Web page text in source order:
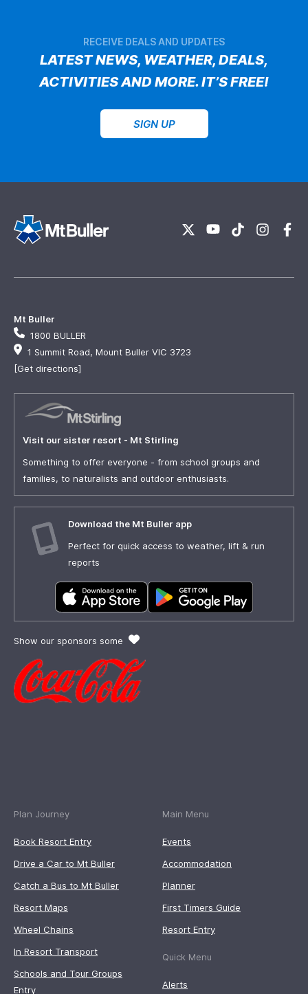
RECEIVE DEALS AND UPDATES
LATEST NEWS, WEATHER, DEALS,
ACTIVITIES AND MORE. IT’S FREE!
SIGN UP
Mt Buller
1800 BULLER
1 Summit Road, Mount Buller VIC 3723
[Get directions]
Visit our sister resort - Mt Stirling
Something to offer everyone - from school groups and
families, to naturalists and outdoor enthusiasts.
Download the Mt Buller app
Perfect for quick access to weather, lift & run
reports
Show our sponsors some
Plan Journey
Book Resort Entry
Drive a Car to Mt Buller
Catch a Bus to Mt Buller
Resort Maps
Wheel Chains
In Resort Transport
Schools and Tour Groups
Entry
Main Menu
Events
Accommodation
Planner
First Timers Guide
Resort Entry
Quick Menu
Alerts